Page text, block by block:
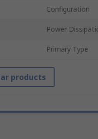
Configuration
Power
Primary Type
products